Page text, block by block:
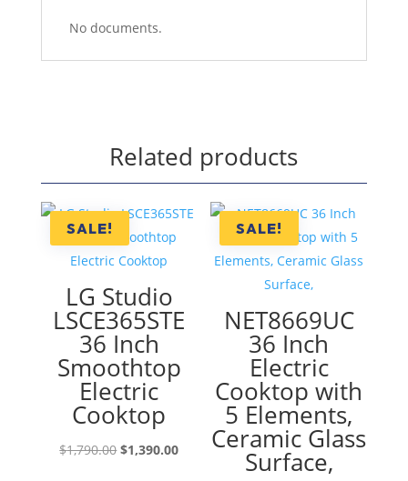
No documents.
Related products
SALE!
LG Studio
LSCE365STE
36 Inch
Smoothtop
Electric
Cooktop
$1,790.00Original
$1,390.00Current
SALE!
NET8669UC
36 Inch
Electric
Cooktop with
5 Elements,
Ceramic Glass
Surface,